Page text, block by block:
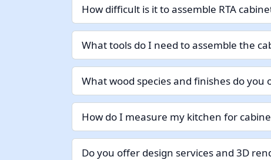
How difficult is it to assemble RTA
What tools do I need to assemble the
What wood species and finishes do you
How do I measure my kitchen for
Do you offer design services and 3D